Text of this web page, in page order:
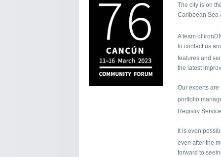
The city is on
Caribbean Sea
A team of
to contact us
features and
the latest
Our experts
portfolio
Registry
It is even
even after the
forward to